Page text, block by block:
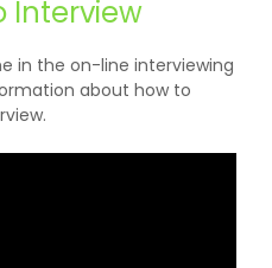
Interview
in the on-line interviewing
about how to